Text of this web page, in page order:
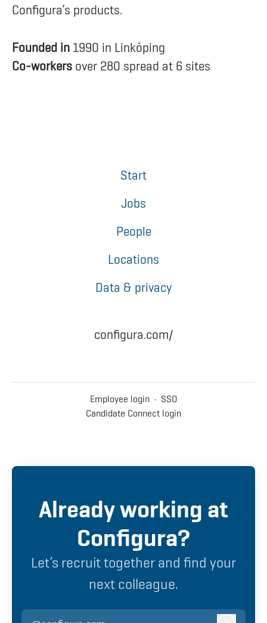
Configura’s products.
Founded in 1990 in Linköping
Co-workers over 280 spread at 6 sites
Start
Jobs
People
Locations
Data & privacy
configura.com/
Employee login · SSO
Candidate Connect login
Already working at
Configura?
Let’s recruit together and find your
next colleague.